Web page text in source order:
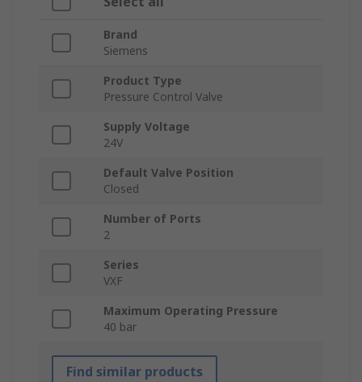
Brand
Siemens
Product Type
Pressure Control Valve
Supply Voltage
24V
Default Valve Position
Closed
Number of Ports
2
Series
VXF
Maximum Operating Pressure
40 bar
Find similar products